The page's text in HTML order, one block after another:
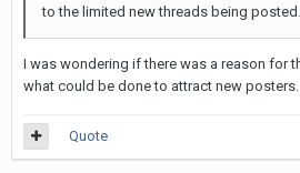
to the limited new threads being posted.
I was wondering if there was a reason for
what could be done to attract new posters.
Quote